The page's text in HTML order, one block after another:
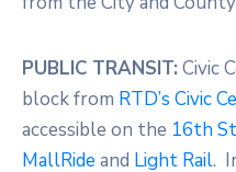
PUBLIC TRANSIT: Civic
block from RTD’s Civic
accessible on the 16th
MallRide and Light Rail.